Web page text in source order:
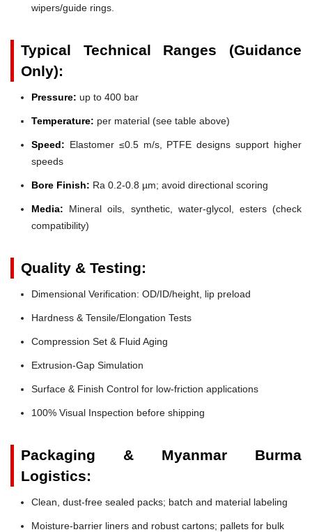
wipers/guide rings.
Typical Technical Ranges (Guidance
Only):
Pressure: up to 400 bar
Temperature: per material (see table above)
Speed: Elastomer ≤0.5 m/s, PTFE designs support higher
speeds
Bore Finish: Ra 0.2-0.8 µm; avoid directional scoring
Media: Mineral oils, synthetic, water-glycol, esters (check
compatibility)
Quality & Testing:
Dimensional Verification: OD/ID/height, lip preload
Hardness & Tensile/Elongation Tests
Compression Set & Fluid Aging
Extrusion-Gap Simulation
Surface & Finish Control for low-friction applications
100% Visual Inspection before shipping
Packaging & Myanmar Burma
Logistics:
Clean, dust-free sealed packs; batch and material labeling
Moisture-barrier liners and robust cartons; pallets for bulk